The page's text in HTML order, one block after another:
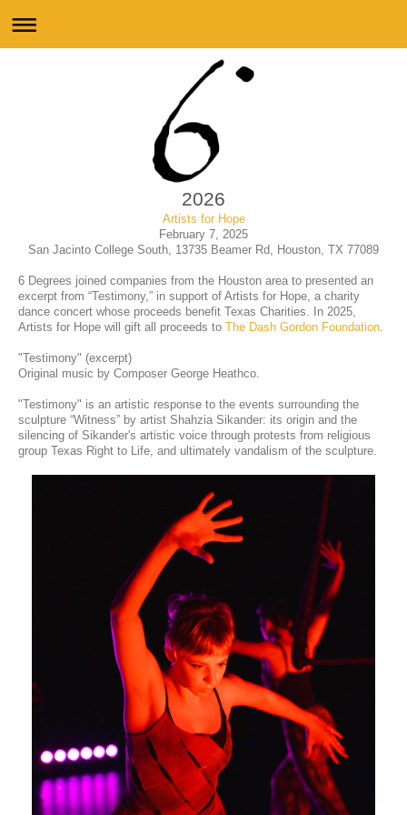
2026
Artists for Hope
February 7, 2025
San Jacinto College South, 13735 Beamer Rd, Houston, TX 77089
6 Degrees joined companies from the Houston area to presented an
excerpt from “Testimony,” in support of Artists for Hope, a charity
dance concert whose proceeds benefit Texas Charities. In 2025,
Artists for Hope will gift all proceeds to
The Dash Gordon Foundation.
"Testimony" (excerpt)
Original music by Composer George Heathco.
"Testimony" is an artistic response to the events surrounding the
sculpture “Witness” by artist Shahzia Sikander: its origin and the
silencing of Sikander's artistic voice through protests from religious
group Texas Right to Life, and ultimately vandalism of the sculpture.